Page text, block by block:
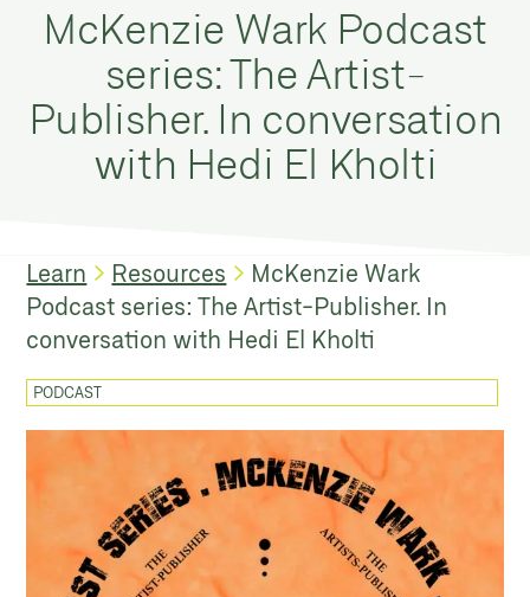
McKenzie Wark Podcast
series: The Artist-
Publisher. In conversation
with Hedi El Kholti
Learn Resources
McKenzie Wark
Podcast series: The Artist-Publisher. In
conversation with Hedi El Kholti
PODCAST